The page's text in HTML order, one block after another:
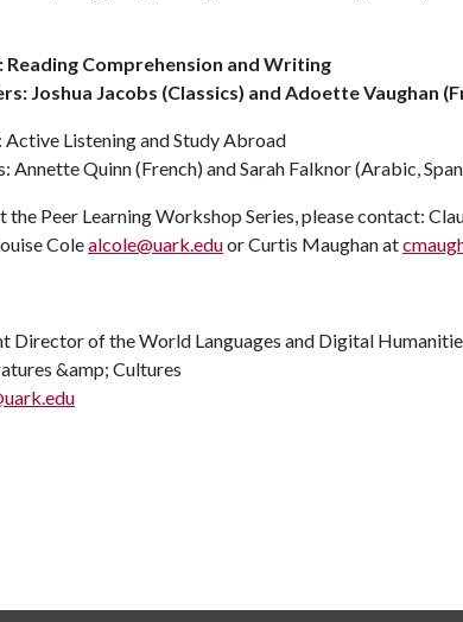
Reading Comprehension and Writing
Joshua Jacobs (Classics) and Adoette Vaughan
Active Listening and Study Abroad
Annette Quinn (French) and Sarah Falknor (Arabic,
the Peer Learning Workshop Series, please contact:
Colealcole@uark.eduor Curtis Maughan at
Director of the World Languages and Digital
&amp; Cultures